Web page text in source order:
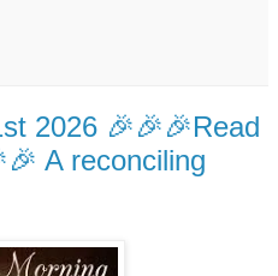
2026 🎉🎉🎉Read
A reconciling